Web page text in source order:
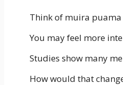
Think of muira puama
You may feel more
Studies show many
How would that